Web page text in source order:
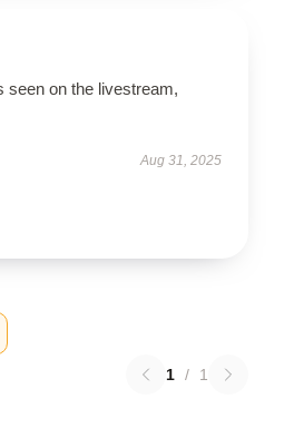
seen on the livestream,
Aug 31, 2025
1 / 1